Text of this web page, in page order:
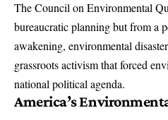
TheCouncil on Environmental
bureaucratic planning but from a
awakening, environmental
grassroots activism that forced
national political agenda.
America’s